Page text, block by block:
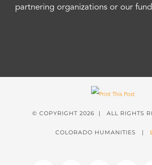
partnering organizations or our
© COPYRIGHT 2026 | ALL RIGHTS
COLORADO HUMANITIES |